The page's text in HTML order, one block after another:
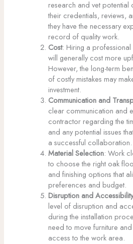
research and vet potential
their credentials, reviews,
they have the necessary
record of quality work.
Cost: Hiring a
will generally cost more
However, the long-term
of costly mistakes may
investment.
Communication and
clear communication and
contractor regarding the
and any potential issues
a successful collaboration.
Material Selection: Work
to choose the right oak
and finishing options that
preferences and budget.
Disruption and Accessibility
level of disruption and
during the installation
need to move furniture
access to the work area.